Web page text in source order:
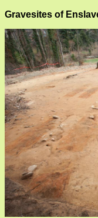
Gravesites of